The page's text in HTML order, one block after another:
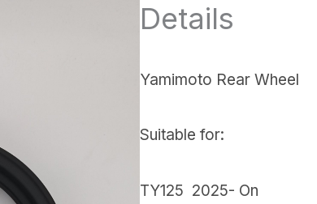
Details
Yamimoto Rear Wheel
Suitable for:
TY125 2025- On